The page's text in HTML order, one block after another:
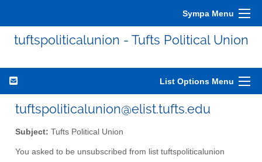
Sympa Menu
tuftspoliticalunion - Tufts Political Union
List Options Menu
tuftspoliticalunion@elist.tufts.edu
Subject: Tufts Political Union
You asked to be unsubscribed from list tuftspoliticalunion